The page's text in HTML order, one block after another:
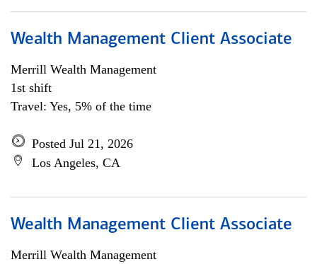
Wealth Management Client Associate
Merrill Wealth Management
1st shift
Travel: Yes, 5% of the time
Posted Jul 21, 2026
Los Angeles, CA
Wealth Management Client Associate
Merrill Wealth Management